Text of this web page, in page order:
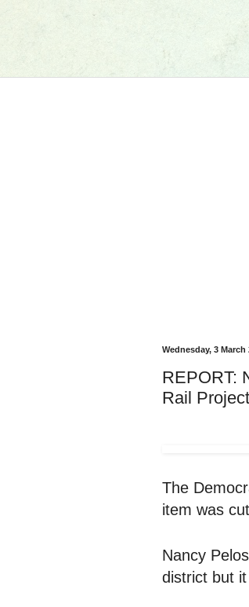
Wednesday, 3 March
REPORT:
Rail
The
item was
Nancy
district but